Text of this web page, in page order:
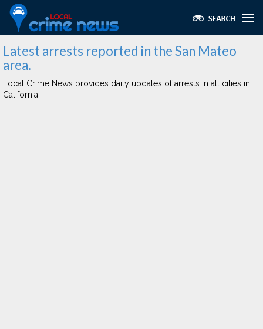
Latest arrests reported in the San Mateo
area.
Local Crime News provides daily updates of arrests in all cities in
California.